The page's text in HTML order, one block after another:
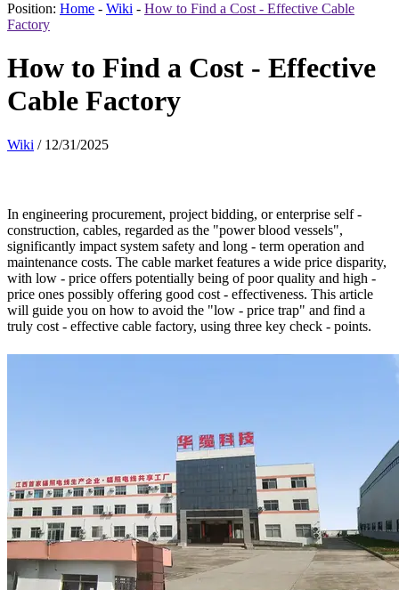
Position: Home - Wiki - How to Find a Cost - Effective Cable
Factory
How to Find a Cost - Effective
Cable Factory
Wiki / 12/31/2025
In engineering procurement, project bidding, or enterprise self -
construction, cables, regarded as the "power blood vessels",
significantly impact system safety and long - term operation and
maintenance costs. The cable market features a wide price disparity,
with low - price offers potentially being of poor quality and high -
price ones possibly offering good cost - effectiveness. This article
will guide you on how to avoid the "low - price trap" and find a
truly cost - effective cable factory, using three key check - points.